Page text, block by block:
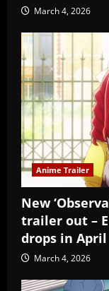
March 4, 2026
Anime Trailer
New
trailer out –
drops in April
March 4, 2026